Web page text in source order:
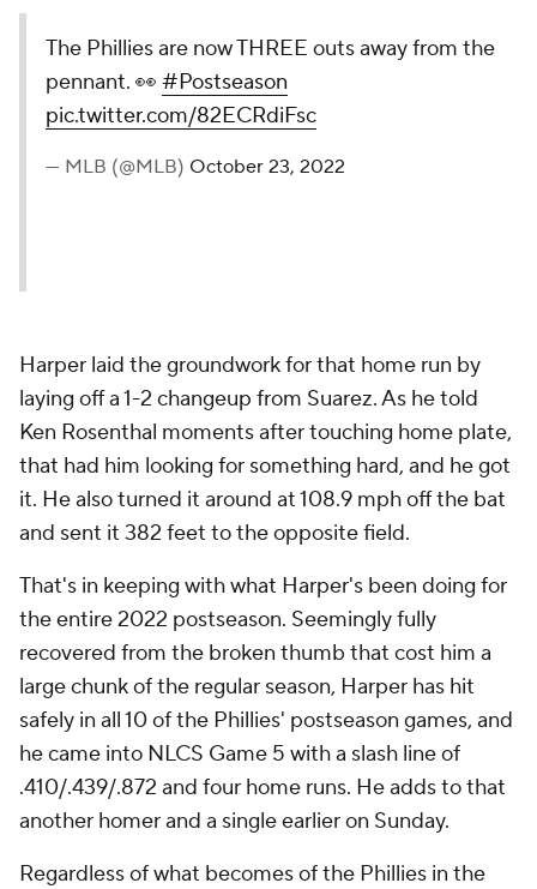
The Phillies are now THREE outs away from the
pennant. 👀 #Postseason
pic.twitter.com/82ECRdiFsc
— MLB (@MLB) October 23, 2022
Harper laid the groundwork for that home run by
laying off a 1-2 changeup from Suarez. As he told
Ken Rosenthal moments after touching home plate,
that had him looking for something hard, and he got
it. He also turned it around at 108.9 mph off the bat
and sent it 382 feet to the opposite field.
That's in keeping with what Harper's been doing for
the entire 2022 postseason. Seemingly fully
recovered from the broken thumb that cost him a
large chunk of the regular season, Harper has hit
safely in all 10 of the Phillies' postseason games, and
he came into NLCS Game 5 with a slash line of
.410/.439/.872 and four home runs. He adds to that
another homer and a single earlier on Sunday.
Regardless of what becomes of the Phillies in the